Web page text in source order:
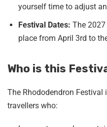
yourself time to adjust
Festival Dates: The
place from April 3rd to
Who is this
The Rhododendron
travellers who: